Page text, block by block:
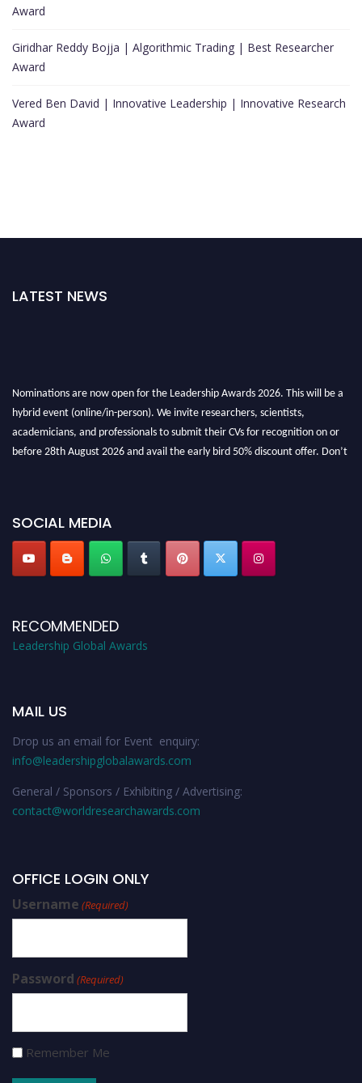
Award
Giridhar Reddy Bojja | Algorithmic Trading | Best Researcher
Award
Vered Ben David | Innovative Leadership | Innovative Research
Award
LATEST NEWS
SOCIAL MEDIA
RECOMMENDED
Leadership Global Awards
MAIL US
Drop us an email for Event enquiry:
info@leadershipglobalawards.com
General / Sponsors / Exhibiting / Advertising:
contact@worldresearchawards.com
OFFICE LOGIN ONLY
Username (Required)
Password (Required)
Remember Me